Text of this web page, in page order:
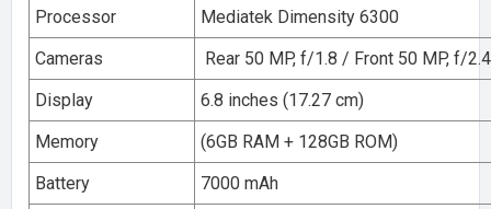
Processor
Mediatek Dimensity 6300
Cameras
Rear 50 MP, f/1.8 / Front 50 MP, f/2.4
Display
6.8 inches (17.27 cm)
Memory
(6GB RAM + 128GB ROM)
Battery
7000 mAh